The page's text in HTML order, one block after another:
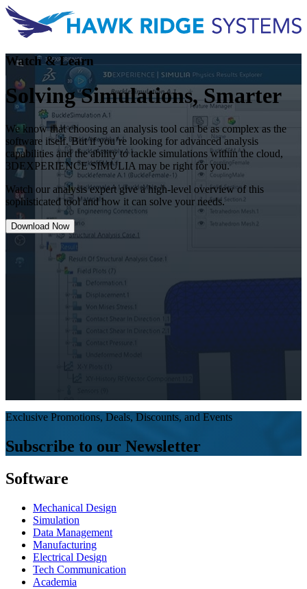
Watch & Learn
Solving Simulations, Smarter
We know that choosing an analysis tool can be as complex as the
software itself. But if you’re looking for advanced analysis
capabilities and the ability to tackle simulations within the cloud,
3DEXPERIENCE SIMULIA may be right for you.
Watch our analysis expert give a high-level overview of this
sophisticated tool and how it can solve your needs.
Download Now
Exclusive Promotions, Deals, Discounts, and Events
Subscribe to our Newsletter
Software
Mechanical Design
Simulation
Data Management
Manufacturing
Electrical Design
Tech Communication
Academia